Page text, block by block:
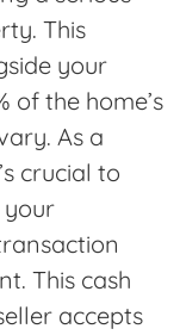
This
your
of the home’s
As a
crucial to
This cash
accepts